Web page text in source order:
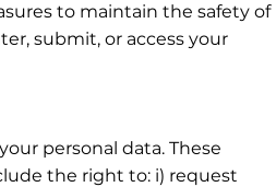
to maintain the safety of
submit, or access your
personal data. These
the right to: i) request